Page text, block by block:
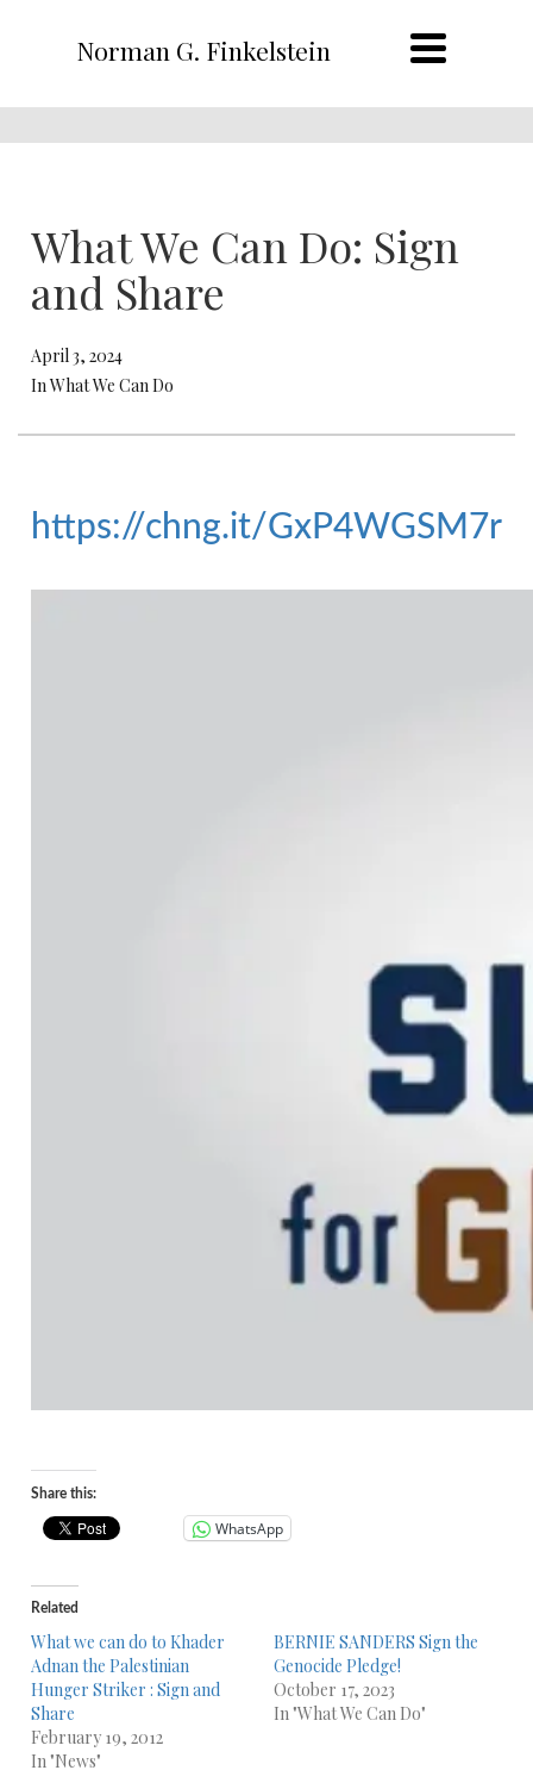
Norman G. Finkelstein
What We Can Do: Sign
and Share
April 3, 2024
In What We Can Do
https://chng.it/GxP4WGSM7r
Share this:
WhatsApp
Related
What we can do to Khader
Adnan the Palestinian
Hunger Striker : Sign and
Share
February 19, 2012
In "News"
BERNIE SANDERS Sign the
Genocide Pledge!
October 17, 2023
In "What We Can Do"